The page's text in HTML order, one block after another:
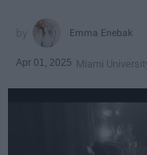
Emma Enebak
Apr 01, 2025 Miami